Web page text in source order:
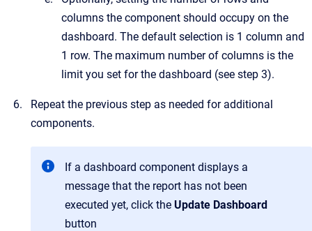
columns the component should occupy on the
dashboard. The default selection is 1 column and
1 row. The maximum number of columns is the
limit you set for the dashboard (see step 3).
Repeat the previous step as needed for additional
components.
If a dashboard component displays a
message that the report has not been
executed yet, click the Update Dashboard
button